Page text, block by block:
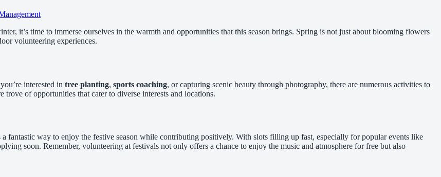
it’s time to immerse ourselves in the warmth and opportunities that this season brings. Spring is not just about blooming flowers
volunteering experiences.
interested in tree planting, sports coaching, or capturing scenic beauty through photography, there are numerous activities to
trove of opportunities that cater to diverse interests and locations.
a fantastic way to enjoy the festive season while contributing positively. With slots filling up fast, especially for popular events like
soon. Remember, volunteering at festivals not only offers a chance to enjoy the music and atmosphere for free but also